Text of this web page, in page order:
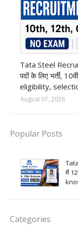
Tata Steel
पदों के लिए भर्ती,
eligibility,
August 07, 2026
Popular Posts
में
Categories